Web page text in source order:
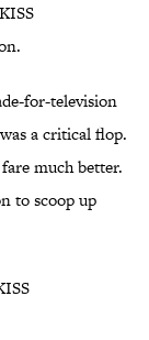
KISS
for-television
a critical flop.
much better.
to scoop up